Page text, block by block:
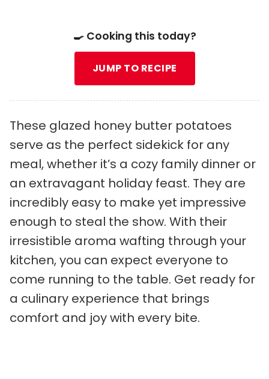
🍳 Cooking this today?
JUMP TO RECIPE
These glazed honey butter potatoes
serve as the perfect sidekick for any
meal, whether it’s a cozy family dinner or
an extravagant holiday feast. They are
incredibly easy to make yet impressive
enough to steal the show. With their
irresistible aroma wafting through your
kitchen, you can expect everyone to
come running to the table. Get ready for
a culinary experience that brings
comfort and joy with every bite.